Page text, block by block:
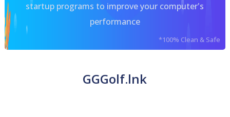
startup programs to improve your computer's
performance
*100% Clean & Safe
GGGolf.lnk